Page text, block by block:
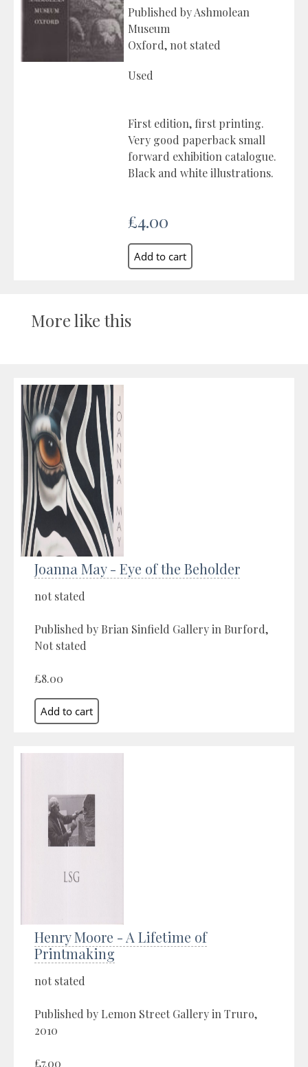
Published by Ashmolean
Museum
Oxford, not stated
Used
First edition, first printing.
Very good paperback small
forward exhibition catalogue.
Black and white illustrations.
£4.00
More like this
Joanna May - Eye of the Beholder
not stated
Published by Brian Sinfield Gallery in Burford,
Not stated
£8.00
Henry Moore - A Lifetime of
Printmaking
not stated
Published by Lemon Street Gallery in Truro,
2010
£7.00